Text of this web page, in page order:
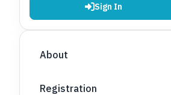
Sign In
About
Registration